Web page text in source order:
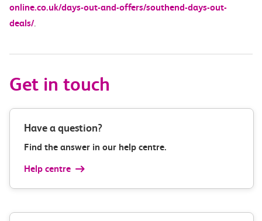
online.co.uk/days-out-and-offers/southend-days-out-
deals/.
Get in touch
Have a question?
Find the answer in our help centre.
Help centre